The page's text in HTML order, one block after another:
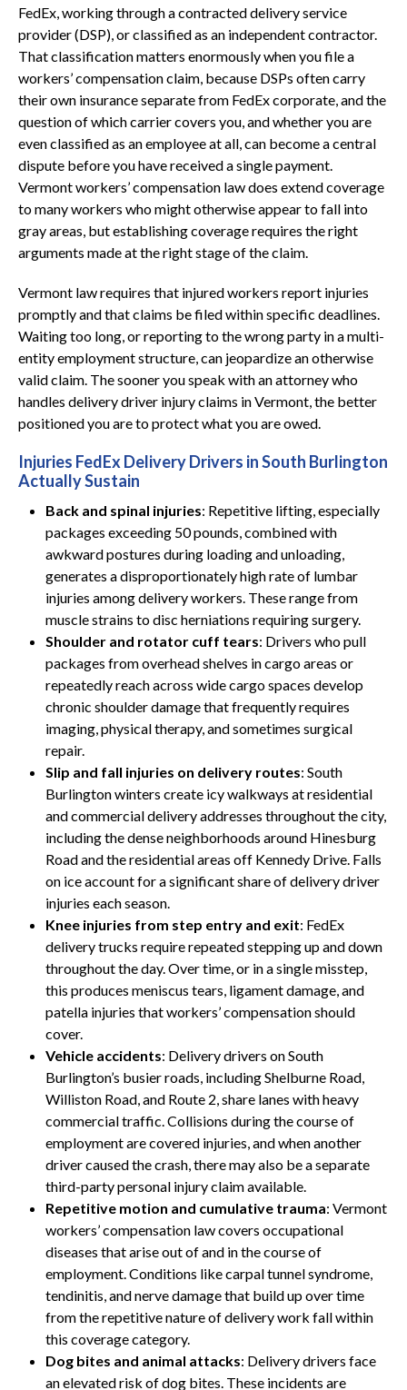
FedEx, working through a contracted delivery service
provider (DSP), or classified as an independent contractor.
That classification matters enormously when you file a
workers’ compensation claim, because DSPs often carry
their own insurance separate from FedEx corporate, and the
question of which carrier covers you, and whether you are
even classified as an employee at all, can become a central
dispute before you have received a single payment.
Vermont workers’ compensation law does extend coverage
to many workers who might otherwise appear to fall into
gray areas, but establishing coverage requires the right
arguments made at the right stage of the claim.
Vermont law requires that injured workers report injuries
promptly and that claims be filed within specific deadlines.
Waiting too long, or reporting to the wrong party in a multi-
entity employment structure, can jeopardize an otherwise
valid claim. The sooner you speak with an attorney who
handles delivery driver injury claims in Vermont, the better
positioned you are to protect what you are owed.
Injuries FedEx Delivery Drivers in South Burlington
Actually Sustain
Back and spinal injuries: Repetitive lifting, especially
packages exceeding 50 pounds, combined with
awkward postures during loading and unloading,
generates a disproportionately high rate of lumbar
injuries among delivery workers. These range from
muscle strains to disc herniations requiring surgery.
Shoulder and rotator cuff tears: Drivers who pull
packages from overhead shelves in cargo areas or
repeatedly reach across wide cargo spaces develop
chronic shoulder damage that frequently requires
imaging, physical therapy, and sometimes surgical
repair.
Slip and fall injuries on delivery routes: South
Burlington winters create icy walkways at residential
and commercial delivery addresses throughout the city,
including the dense neighborhoods around Hinesburg
Road and the residential areas off Kennedy Drive. Falls
on ice account for a significant share of delivery driver
injuries each season.
Knee injuries from step entry and exit: FedEx
delivery trucks require repeated stepping up and down
throughout the day. Over time, or in a single misstep,
this produces meniscus tears, ligament damage, and
patella injuries that workers’ compensation should
cover.
Vehicle accidents: Delivery drivers on South
Burlington’s busier roads, including Shelburne Road,
Williston Road, and Route 2, share lanes with heavy
commercial traffic. Collisions during the course of
employment are covered injuries, and when another
driver caused the crash, there may also be a separate
third-party personal injury claim available.
Repetitive motion and cumulative trauma: Vermont
workers’ compensation law covers occupational
diseases that arise out of and in the course of
employment. Conditions like carpal tunnel syndrome,
tendinitis, and nerve damage that build up over time
from the repetitive nature of delivery work fall within
this coverage category.
Dog bites and animal attacks: Delivery drivers face
an elevated risk of dog bites. These incidents are